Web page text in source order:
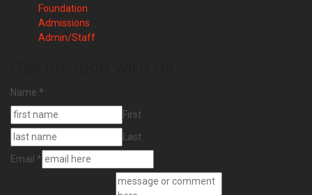
Foundation
Admissions
Admin/Staff
Name *
First
Last
Email *